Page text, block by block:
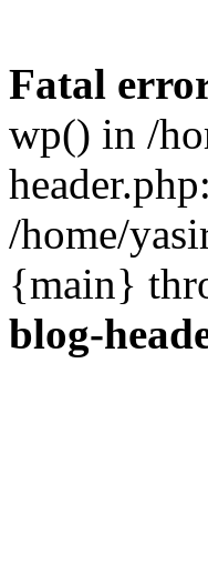
Fatal
wp() in /
/home/
{main}
blog-